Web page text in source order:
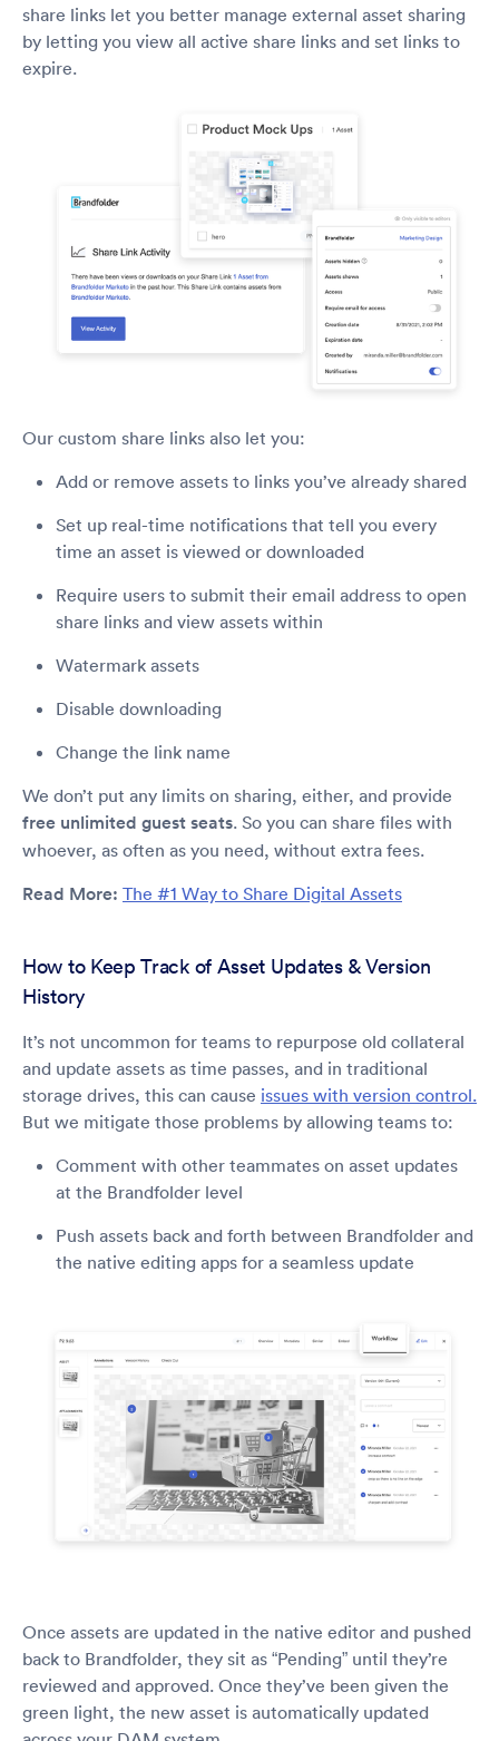
share links let you better manage external asset sharing
by letting you view all active share links and set links to
expire.
Our custom share links also let you:
Add or remove assets to links you’ve already shared
Set up real-time notifications that tell you every
time an asset is viewed or downloaded
Require users to submit their email address to open
share links and view assets within
Watermark assets
Disable downloading
Change the link name
We don’t put any limits on sharing, either, and provide
free unlimited guest seats. So you can share files with
whoever, as often as you need, without extra fees.
Read More: The #1 Way to Share Digital Assets
How to Keep Track of Asset Updates & Version
History
It’s not uncommon for teams to repurpose old collateral
and update assets as time passes, and in traditional
storage drives, this can cause issues with version control.
But we mitigate those problems by allowing teams to:
Comment with other teammates on asset updates
at the Brandfolder level
Push assets back and forth between Brandfolder and
the native editing apps for a seamless update
Once assets are updated in the native editor and pushed
back to Brandfolder, they sit as “Pending” until they’re
reviewed and approved. Once they’ve been given the
green light, the new asset is automatically updated